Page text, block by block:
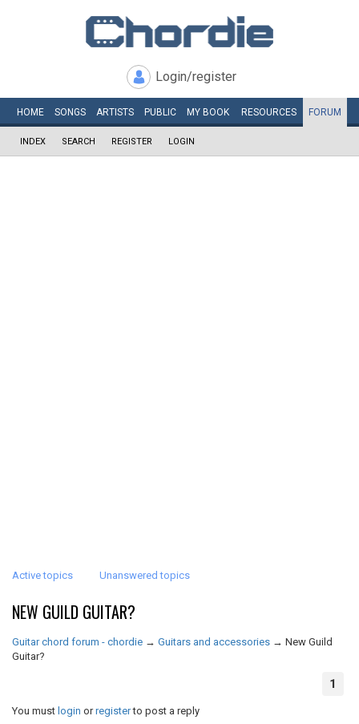
Login/register
HOME SONGS ARTISTS PUBLIC MY BOOK RESOURCES FORUM
INDEX SEARCH REGISTER LOGIN
Active topics Unanswered topics
NEW GUILD GUITAR?
Guitar chord forum - chordie → Guitars and accessories → New Guild
Guitar?
1
You must login orregisterto post a reply